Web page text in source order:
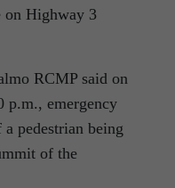
on Highway 3
RCMP said on
p.m., emergency
pedestrian being
of the